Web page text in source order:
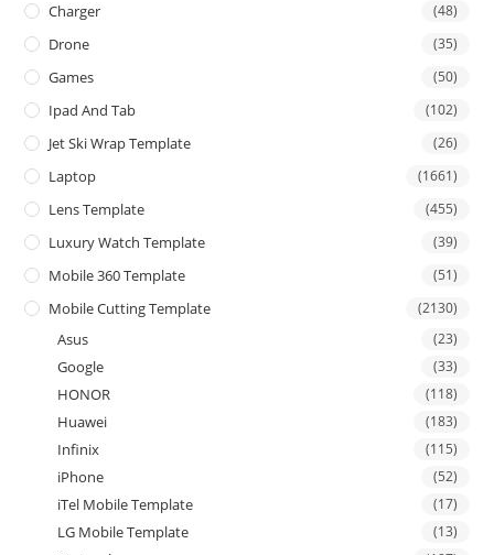
Charger (48)
Drone (35)
Games (50)
Ipad And Tab (102)
Jet Ski Wrap Template (26)
Laptop (1661)
Lens Template (455)
Luxury Watch Template (39)
Mobile 360 Template (51)
Mobile Cutting Template (2130)
Asus (23)
Google (33)
HONOR (118)
Huawei (183)
Infinix (115)
iPhone (52)
iTel Mobile Template (17)
LG Mobile Template (13)